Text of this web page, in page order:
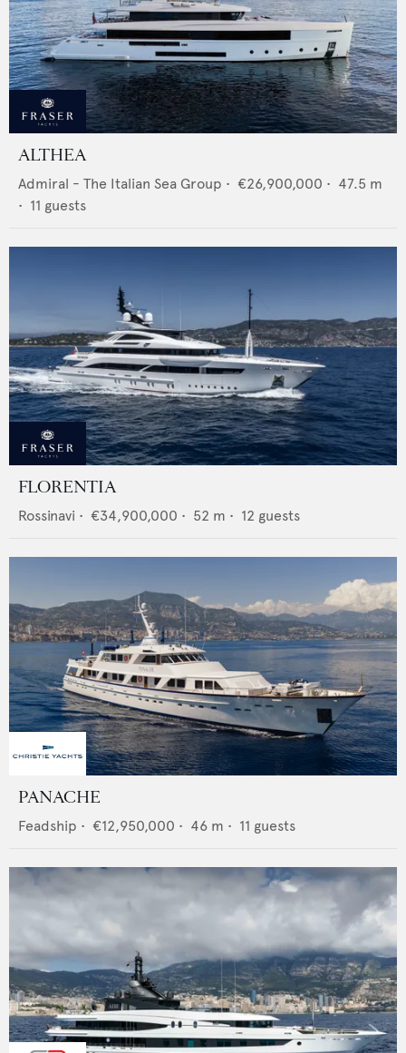
ALTHEA
Admiral - The Italian Sea Group • €26,900,000 • 47.5 m
• 11 guests
FLORENTIA
Rossinavi • €34,900,000 • 52 m • 12 guests
PANACHE
Feadship • €12,950,000 • 46 m • 11 guests